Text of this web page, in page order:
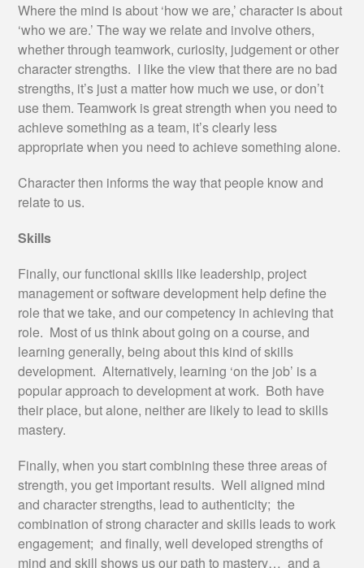
Where the mind is about ‘how we are,’ character is about
‘who we are.’ The way we relate and involve others,
whether through teamwork, curiosity, judgement or other
character strengths. I like the view that there are no bad
strengths, it’s just a matter how much we use, or don’t
use them. Teamwork is great strength when you need to
achieve something as a team, it’s clearly less
appropriate when you need to achieve something alone.
Character then informs the way that people know and
relate to us.
Skills
Finally, our functional skills like leadership, project
management or software development help define the
role that we take, and our competency in achieving that
role. Most of us think about going on a course, and
learning generally, being about this kind of skills
development. Alternatively, learning ‘on the job’ is a
popular approach to development at work. Both have
their place, but alone, neither are likely to lead to skills
mastery.
Finally, when you start combining these three areas of
strength, you get important results. Well aligned mind
and character strengths, lead to authenticity; the
combination of strong character and skills leads to work
engagement; and finally, well developed strengths of
mind and skill shows us our path to mastery… and a